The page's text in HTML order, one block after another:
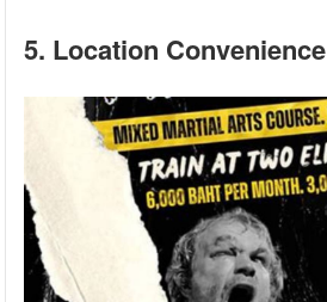
5. Location Convenience